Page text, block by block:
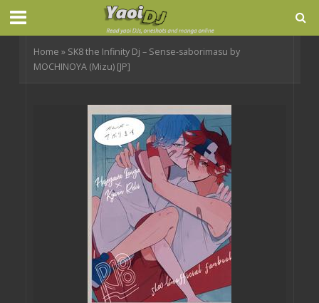
Home » SK8 the Infinity Dj – Sense-saborimasu by
MOCHINOYA (Mizu) [JP]